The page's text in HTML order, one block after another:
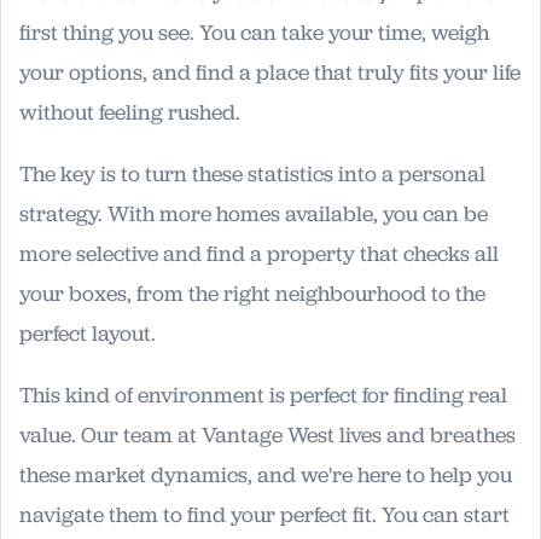
first thing you see. You can take your time, weigh
your options, and find a place that truly fits your life
without feeling rushed.
The key is to turn these statistics into a personal
strategy. With more homes available, you can be
more selective and find a property that checks all
your boxes, from the right neighbourhood to the
perfect layout.
This kind of environment is perfect for finding real
value. Our team at Vantage West lives and breathes
these market dynamics, and we're here to help you
navigate them to find your perfect fit. You can start